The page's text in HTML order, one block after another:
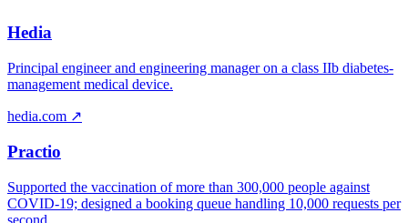
Hedia
Principal engineer and engineering manager on a class IIb diabetes-
management medical device.
hedia.com ↗
Practio
Supported the vaccination of more than 300,000 people against
COVID-19; designed a booking queue handling 10,000 requests per
second.